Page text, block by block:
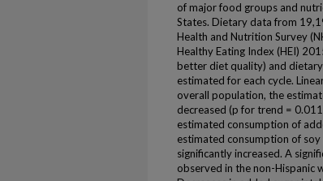
of major food groups and
States. Dietary data from
Health and Nutrition Survey
Healthy Eating Index (HEI)
better diet quality) and
estimated for each cycle.
overall population, the
decreased (p for trend =
estimated consumption of
estimated consumption of
significantly increased. A
observed in the non-Hispanic